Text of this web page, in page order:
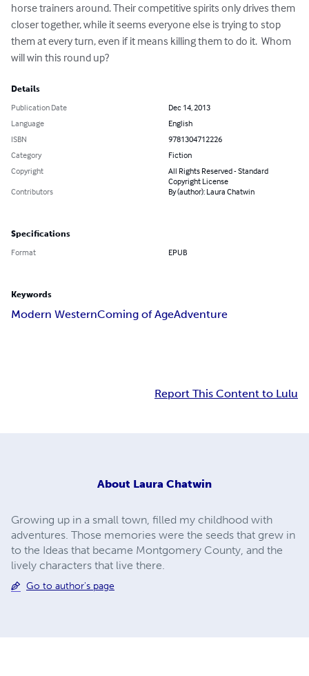
horse trainers around. Their competitive spirits only drives them
closer together, while it seems everyone else is trying to stop
them at every turn, even if it means killing them to do it.  Whom
will win this round up?
Details
Publication Date
Dec 14, 2013
Language
English
ISBN
9781304712226
Category
Fiction
Copyright
All Rights Reserved - Standard
Copyright License
Contributors
By (author): Laura Chatwin
Specifications
Format EPUB
Keywords
Modern WesternComing of AgeAdventure
Report This Content to Lulu
About Laura Chatwin
Growing up in a small town, filled my childhood with
adventures. Those memories were the seeds that grew in
to the Ideas that became Montgomery County, and the
lively characters that live there.
Go to author's page